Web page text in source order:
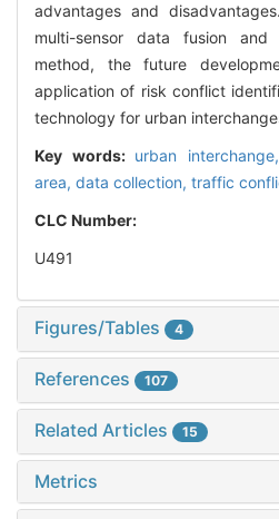
advantages and
multi-sensor data fusion and
method, the future
application of risk conflict
technology for urban
Key words: urban interchange,
area, data collection, traffic
CLC Number:
U491
Figures/Tables 4
References 107
Related Articles 15
Metrics